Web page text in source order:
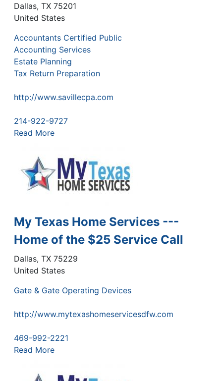
Dallas, TX 75201
United States
Accountants Certified Public
Accounting Services
Estate Planning
Tax Return Preparation
http://www.savillecpa.com
214-922-9727
Read More
My Texas Home Services ---
Home of the $25 Service Call
Dallas, TX 75229
United States
Gate & Gate Operating Devices
http://www.mytexashomeservicesdfw.com
469-992-2221
Read More